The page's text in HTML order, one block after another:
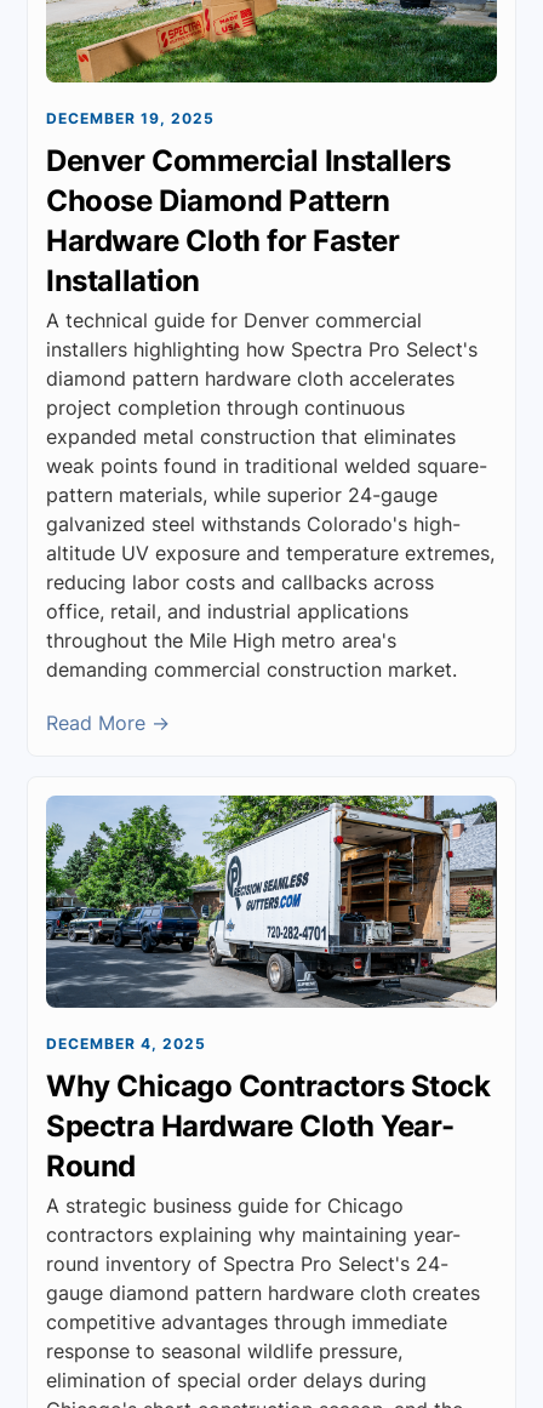
DECEMBER 19, 2025
Denver Commercial Installers
Choose Diamond Pattern
Hardware Cloth for Faster
Installation
A technical guide for Denver commercial
installers highlighting how Spectra Pro Select's
diamond pattern hardware cloth accelerates
project completion through continuous
expanded metal construction that eliminates
weak points found in traditional welded square-
pattern materials, while superior 24-gauge
galvanized steel withstands Colorado's high-
altitude UV exposure and temperature extremes,
reducing labor costs and callbacks across
office, retail, and industrial applications
throughout the Mile High metro area's
demanding commercial construction market.
Read More →
DECEMBER 4, 2025
Why Chicago Contractors Stock
Spectra Hardware Cloth Year-
Round
A strategic business guide for Chicago
contractors explaining why maintaining year-
round inventory of Spectra Pro Select's 24-
gauge diamond pattern hardware cloth creates
competitive advantages through immediate
response to seasonal wildlife pressure,
elimination of special order delays during